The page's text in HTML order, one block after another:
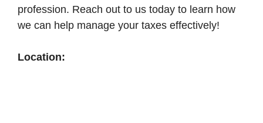
profession. Reach out to us today to learn how
we can help manage your taxes effectively!
Location: